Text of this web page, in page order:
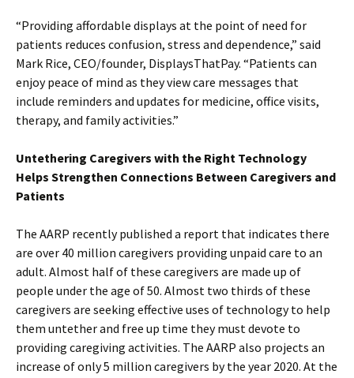
“Providing affordable displays at the point of need for
patients reduces confusion, stress and dependence,” said
Mark Rice, CEO/founder, DisplaysThatPay. “Patients can
enjoy peace of mind as they view care messages that
include reminders and updates for medicine, office visits,
therapy, and family activities.”
Untethering Caregivers with the Right Technology
Helps Strengthen Connections Between Caregivers and
Patients
The AARP recently published a report that indicates there
are over 40 million caregivers providing unpaid care to an
adult. Almost half of these caregivers are made up of
people under the age of 50. Almost two thirds of these
caregivers are seeking effective uses of technology to help
them untether and free up time they must devote to
providing caregiving activities. The AARP also projects an
increase of only 5 million caregivers by the year 2020. At the